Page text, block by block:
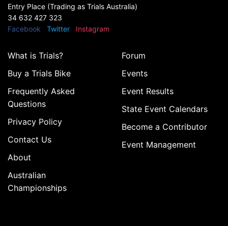
Entry Place (Trading as Trials Australia)
34 632 427 323
Facebook
Twitter Instagram
What is Trials?
Buy a Trials Bike
Frequently Asked
Questions
Privacy Policy
Contact Us
About
Australian
Championships
Forum
Events
Event Results
State Event Calendars
Become a Contributor
Event Management